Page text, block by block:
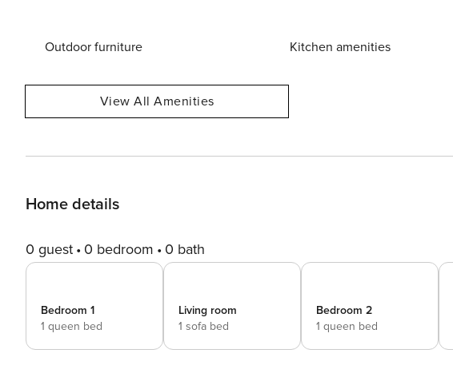
Outdoor furniture Kitchen amenities
View All Amenities
Home details
0 guest 0 bedroom 0 bath
Bedroom 1
1 queen bed
Living room
1 sofa bed
Bedroom 2
1 queen bed